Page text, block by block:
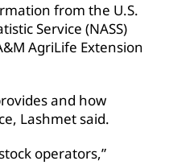
from the U.S.
Service (NASS)
AgriLife Extension
and how
Lashmet said.
operators,”